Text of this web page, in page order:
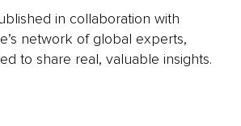
in collaboration with
network of global experts,
to share real, valuable insights.